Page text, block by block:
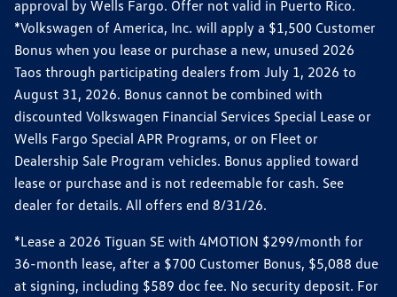
approval by Wells Fargo. Offer not valid in Puerto Rico.
*Volkswagen of America, Inc. will apply a $1,500 Customer
Bonus when you lease or purchase a new, unused 2026
Taos through participating dealers from July 1, 2026 to
August 31, 2026. Bonus cannot be combined with
discounted Volkswagen Financial Services Special Lease or
Wells Fargo Special APR Programs, or on Fleet or
Dealership Sale Program vehicles. Bonus applied toward
lease or purchase and is not redeemable for cash. See
dealer for details. All offers end 8/31/26.
*Lease a 2026 Tiguan SE with 4MOTION $299/month for
36-month lease, after a $700 Customer Bonus, $5,088 due
at signing, including $589 doc fee. No security deposit. For